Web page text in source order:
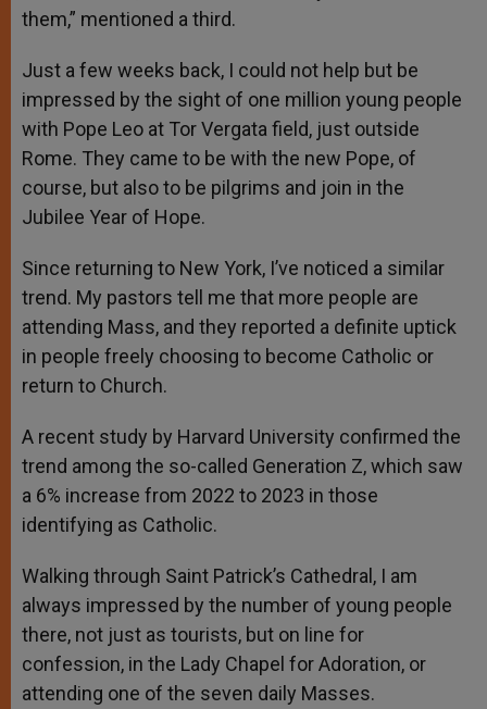
them,” mentioned a third.
Just a few weeks back, I could not help but be
impressed by the sight of one million young people
with Pope Leo at Tor Vergata field, just outside
Rome. They came to be with the new Pope, of
course, but also to be pilgrims and join in the
Jubilee Year of Hope.
Since returning to New York, I’ve noticed a similar
trend. My pastors tell me that more people are
attending Mass, and they reported a definite uptick
in people freely choosing to become Catholic or
return to Church.
A recent study by Harvard University confirmed the
trend among the so-called Generation Z, which saw
a 6% increase from 2022 to 2023 in those
identifying as Catholic.
Walking through Saint Patrick’s Cathedral, I am
always impressed by the number of young people
there, not just as tourists, but on line for
confession, in the Lady Chapel for Adoration, or
attending one of the seven daily Masses.